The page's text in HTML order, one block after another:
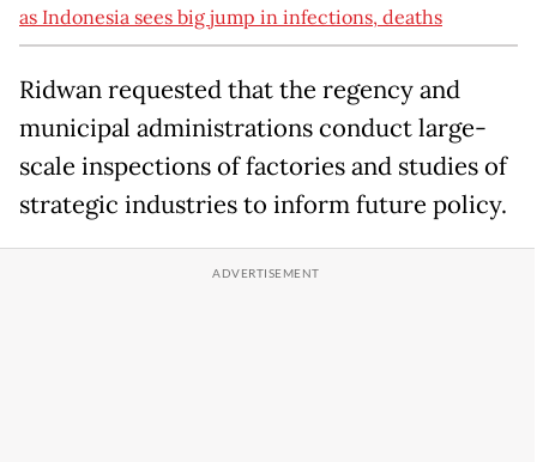
as Indonesia sees big jump in infections, deaths
Ridwan requested that the regency and
municipal administrations conduct large-
scale inspections of factories and studies of
strategic industries to inform future policy.